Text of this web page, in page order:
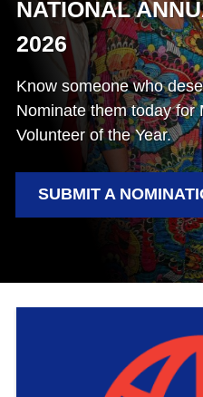
NATIONAL
2026
Know someone who
Nominate them today for
Volunteer of the Year.
SUBMIT A